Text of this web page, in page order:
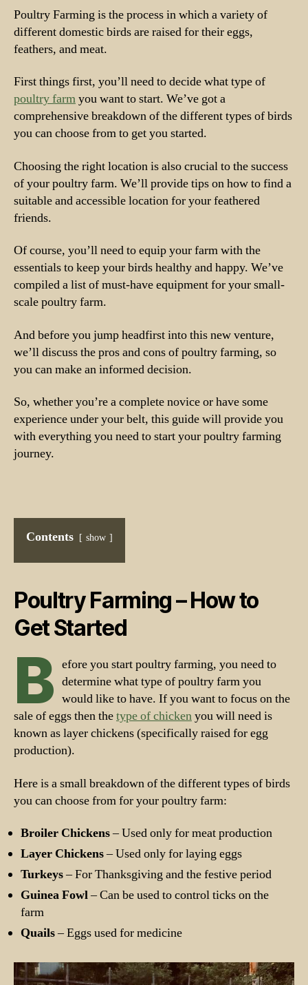
Poultry Farming is the process in which a variety of
different domestic birds are raised for their eggs,
feathers, and meat.
First things first, you’ll need to decide what type of
poultry farmyou want to start. We’ve got a
comprehensive breakdown of the different types of birds
you can choose from to get you started.
Choosing the right location is also crucial to the success
of your poultry farm. We’ll provide tips on how to find a
suitable and accessible location for your feathered
friends.
Of course, you’ll need to equip your farm with the
essentials to keep your birds healthy and happy. We’ve
compiled a list of must-have equipment for your small-
scale poultry farm.
And before you jump headfirst into this new venture,
we’ll discuss the pros and cons of poultry farming, so
you can make an informed decision.
So, whether you’re a complete novice or have some
experience under your belt, this guide will provide you
with everything you need to start your poultry farming
journey.
Contents show
Poultry Farming – How to
Get Started
B efore you start poultry farming, you need to
determine what type of poultry farm you
would like to have. If you want to focus on the
sale of eggs then thetype of chickenyou will need is
known as layer chickens (specifically raised for egg
production).
Here is a small breakdown of the different types of birds
you can choose from for your poultry farm:
Broiler Chickens– Used only for meat production
Layer Chickens– Used only for laying eggs
Turkeys– For Thanksgiving and the festive period
Guinea Fowl– Can be used to control ticks on the
farm
Quails– Eggs used for medicine